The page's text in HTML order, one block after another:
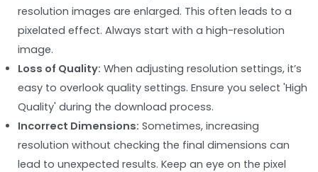
resolution images are enlarged. This often leads to a
pixelated effect. Always start with a high-resolution
image.
Loss of Quality: When adjusting resolution settings, it’s
easy to overlook quality settings. Ensure you select 'High
Quality' during the download process.
Incorrect Dimensions: Sometimes, increasing
resolution without checking the final dimensions can
lead to unexpected results. Keep an eye on the pixel